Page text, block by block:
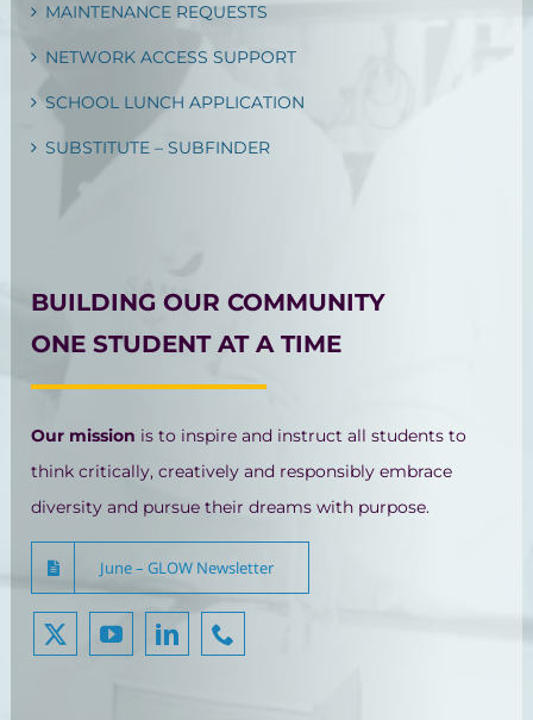
MAINTENANCE REQUESTS
NETWORK ACCESS SUPPORT
SCHOOL LUNCH APPLICATION
SUBSTITUTE – SUBFINDER
BUILDING OUR COMMUNITY
ONE STUDENT AT A TIME
Our mission is to inspire and instruct all students to
think critically, creatively and responsibly embrace
diversity and pursue their dreams with purpose.
June – GLOW Newsletter